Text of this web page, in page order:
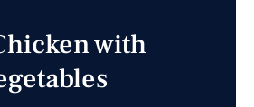
with